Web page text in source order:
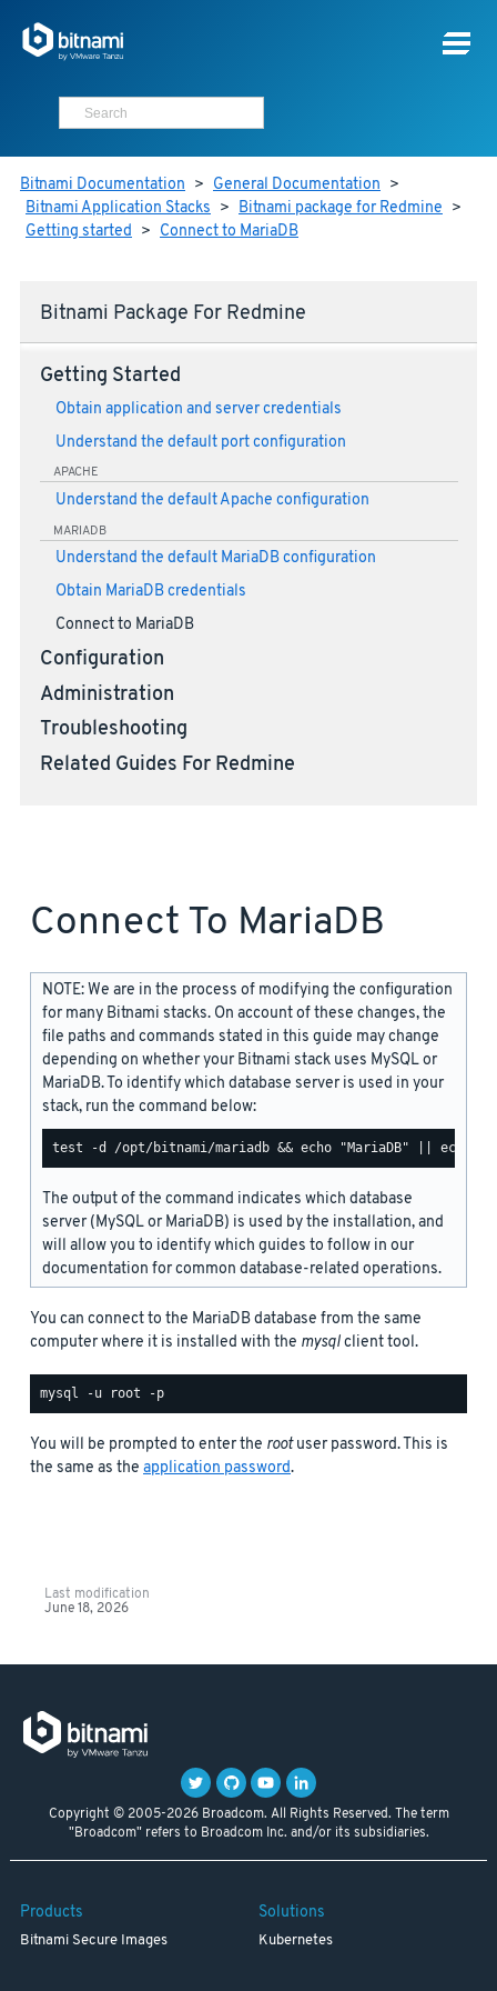
Bitnami Documentation > General Documentation >
Bitnami Application Stacks > Bitnami package for Redmine >
Getting started > Connect to MariaDB
Bitnami Package For Redmine
Getting Started
Obtain application and server credentials
Understand the default port configuration
APACHE
Understand the default Apache configuration
MARIADB
Understand the default MariaDB configuration
Obtain MariaDB credentials
Connect to MariaDB
Configuration
Administration
Troubleshooting
Related Guides For Redmine
Connect To MariaDB
NOTE: We are in the process of modifying the configuration
for many Bitnami stacks. On account of these changes, the
file paths and commands stated in this guide may change
depending on whether your Bitnami stack uses MySQL or
MariaDB. To identify which database server is used in your
stack, run the command below:
The output of the command indicates which database
server (MySQL or MariaDB) is used by the installation, and
will allow you to identify which guides to follow in our
documentation for common database-related operations.
You can connect to the MariaDB database from the same
computer where it is installed with the mysqlclient tool.
You will be prompted to enter the rootuser password. This is
the same as the application password.
Last modification
June 18, 2026
Copyright © 2005-2026 Broadcom. All Rights Reserved. The term
"Broadcom" refers to Broadcom Inc. and/or its subsidiaries.
Products
Bitnami Secure Images
Solutions
Kubernetes